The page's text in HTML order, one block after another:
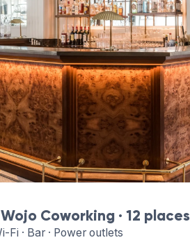
Wojo Coworking· 12 places
Fi · Bar · Power outlets